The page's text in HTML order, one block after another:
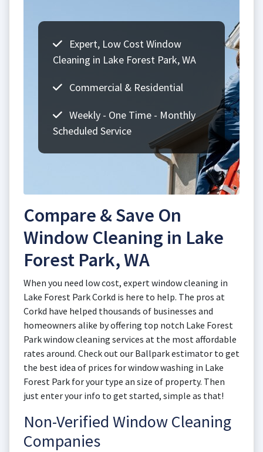
Expert, Low Cost Window
Cleaning in Lake Forest Park, WA
Commercial & Residential
Weekly - One Time - Monthly
Scheduled Service
Compare & Save On
Window Cleaning in Lake
Forest Park, WA
When you need low cost, expert window cleaning in
Lake Forest Park Corkd is here to help. The pros at
Corkd have helped thousands of businesses and
homeowners alike by offering top notch Lake Forest
Park window cleaning services at the most affordable
rates around. Check out our Ballpark estimator to get
the best idea of prices for window washing in Lake
Forest Park for your type an size of property. Then
just enter your info to get started, simple as that!
Non-Verified Window Cleaning
Companies